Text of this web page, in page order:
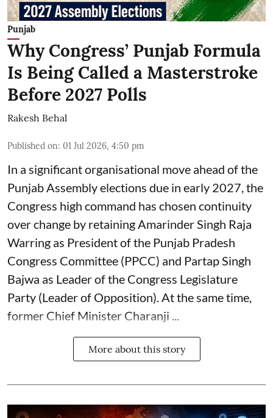
Punjab
Why Congress’ Punjab Formula
Is Being Called a Masterstroke
Before 2027 Polls
Rakesh Behal
Published on: 01 Jul 2026, 4:50 pm
In a significant organisational move ahead of the
Punjab Assembly elections due in early 2027, the
Congress high command has chosen continuity
over change by retaining Amarinder Singh Raja
Warring as President of the Punjab Pradesh
Congress Committee (PPCC) and Partap Singh
Bajwa as Leader of the Congress Legislature
Party (Leader of Opposition). At the same time,
former Chief Minister Charanji ...
More about this story